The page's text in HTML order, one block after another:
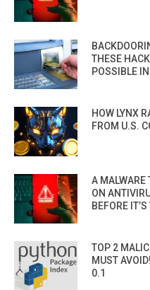
THESE
POSSIBLE
HOW LYNX
FROM U.S.
A MALWARE
ON
BEFORE
TOP 2
MUST
0.1